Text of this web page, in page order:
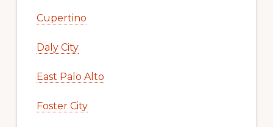
Cupertino
Daly City
East Palo Alto
Foster City